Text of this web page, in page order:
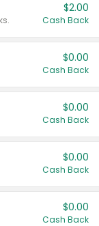
$2.00
Cash Back
$0.00
Cash Back
$0.00
Cash Back
$0.00
Cash Back
$0.00
Cash Back